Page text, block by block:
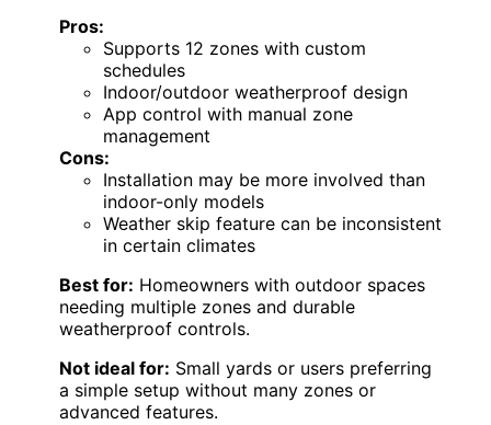
Pros:
Supports 12 zones with custom
schedules
Indoor/outdoor weatherproof design
App control with manual zone
management
Cons:
Installation may be more involved than
indoor-only models
Weather skip feature can be inconsistent
in certain climates
Best for: Homeowners with outdoor spaces
needing multiple zones and durable
weatherproof controls.
Not ideal for: Small yards or users preferring
a simple setup without many zones or
advanced features.